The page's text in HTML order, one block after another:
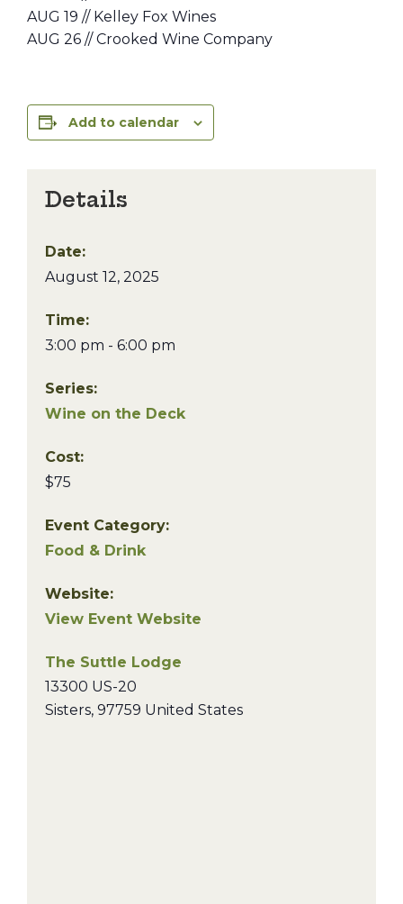
AUG 19 // Kelley Fox Wines
AUG 26 // Crooked Wine Company
Add to calendar
Details
Date:
August 12, 2025
Time:
3:00 pm - 6:00 pm
Series:
Wine on the Deck
Cost:
$75
Event Category:
Food & Drink
Website:
View Event Website
The Suttle Lodge
13300 US-20
Sisters, 97759 United States